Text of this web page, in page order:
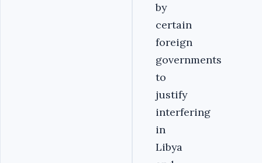
by
certain
foreign
governments
to
justify
interfering
in
Libya